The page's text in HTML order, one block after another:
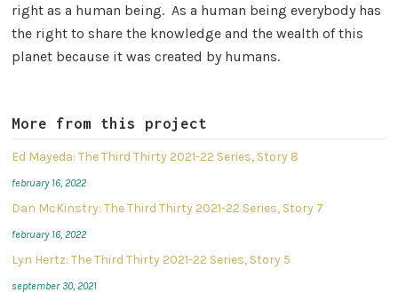
right as a human being. As a human being everybody has
the right to share the knowledge and the wealth of this
planet because it was created by humans.
More from this project
Ed Mayeda: The Third Thirty 2021-22 Series, Story 8
february 16, 2022
Dan McKinstry: The Third Thirty 2021-22 Series, Story 7
february 16, 2022
Lyn Hertz: The Third Thirty 2021-22 Series, Story 5
september 30, 2021